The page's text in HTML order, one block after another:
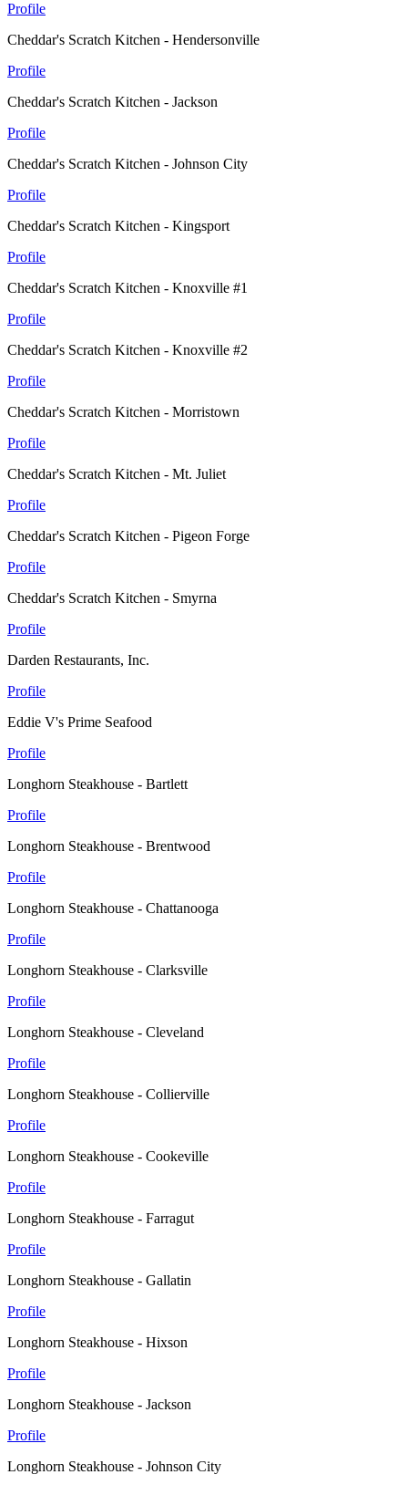
Profile
Cheddar's Scratch Kitchen - Hendersonville
Profile
Cheddar's Scratch Kitchen - Jackson
Profile
Cheddar's Scratch Kitchen - Johnson City
Profile
Cheddar's Scratch Kitchen - Kingsport
Profile
Cheddar's Scratch Kitchen - Knoxville #1
Profile
Cheddar's Scratch Kitchen - Knoxville #2
Profile
Cheddar's Scratch Kitchen - Morristown
Profile
Cheddar's Scratch Kitchen - Mt. Juliet
Profile
Cheddar's Scratch Kitchen - Pigeon Forge
Profile
Cheddar's Scratch Kitchen - Smyrna
Profile
Darden Restaurants, Inc.
Profile
Eddie V's Prime Seafood
Profile
Longhorn Steakhouse - Bartlett
Profile
Longhorn Steakhouse - Brentwood
Profile
Longhorn Steakhouse - Chattanooga
Profile
Longhorn Steakhouse - Clarksville
Profile
Longhorn Steakhouse - Cleveland
Profile
Longhorn Steakhouse - Collierville
Profile
Longhorn Steakhouse - Cookeville
Profile
Longhorn Steakhouse - Farragut
Profile
Longhorn Steakhouse - Gallatin
Profile
Longhorn Steakhouse - Hixson
Profile
Longhorn Steakhouse - Jackson
Profile
Longhorn Steakhouse - Johnson City